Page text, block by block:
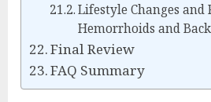
Lifestyle Changes and
Hemorrhoids and
Final Review
FAQ Summary